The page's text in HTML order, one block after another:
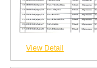
View Detail